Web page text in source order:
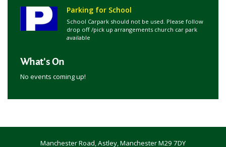
Parking for School
School Carpark should not be used. Please follow
drop off /pick up arrangements church car park
available
What's On
No events coming up!
Manchester Road, Astley, Manchester M29 7DY